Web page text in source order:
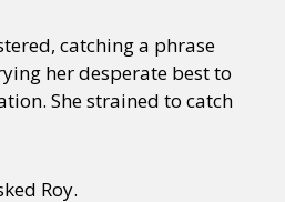
catching a phrase
her desperate best to
She strained to catch
Roy.